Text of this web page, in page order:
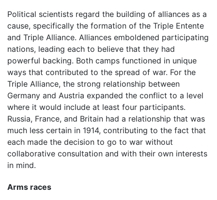
Political scientists regard the building of alliances as a
cause, specifically the formation of the Triple Entente
and Triple Alliance. Alliances emboldened participating
nations, leading each to believe that they had
powerful backing. Both camps functioned in unique
ways that contributed to the spread of war. For the
Triple Alliance, the strong relationship between
Germany and Austria expanded the conflict to a level
where it would include at least four participants.
Russia, France, and Britain had a relationship that was
much less certain in 1914, contributing to the fact that
each made the decision to go to war without
collaborative consultation and with their own interests
in mind.
Arms races